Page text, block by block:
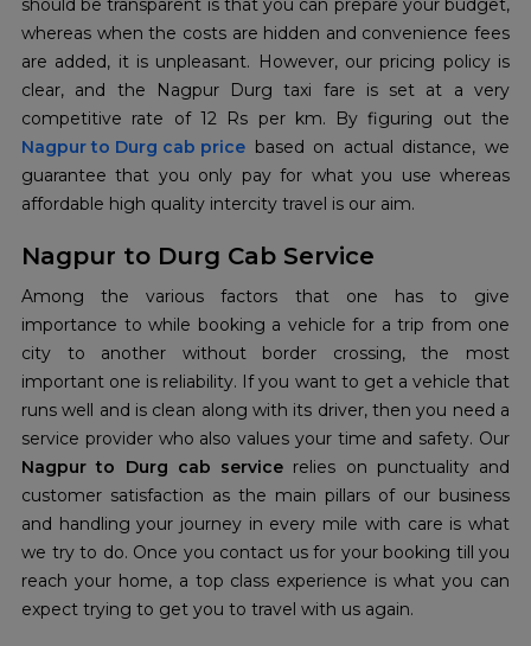
should be transparent is that you can prepare your budget,
whereas when the costs are hidden and convenience fees
are added, it is unpleasant. However, our pricing policy is
clear, and the Nagpur Durg taxi fare is set at a very
Nagpur to Durg cab price based on actual distance, we
guarantee that you only pay for what you use whereas
affordable high quality intercity travel is our aim.
Nagpur to Durg Cab Service
Among the various factors that one has to give
importance to while booking a vehicle for a trip from one
city to another without border crossing, the most
important one is reliability. If you want to get a vehicle that
runs well and is clean along with its driver, then you need a
service provider who also values your time and safety. Our
Nagpur to Durg cab service relies on punctuality and
customer satisfaction as the main pillars of our business
and handling your journey in every mile with care is what
we try to do. Once you contact us for your booking till you
reach your home, a top class experience is what you can
expect trying to get you to travel with us again.